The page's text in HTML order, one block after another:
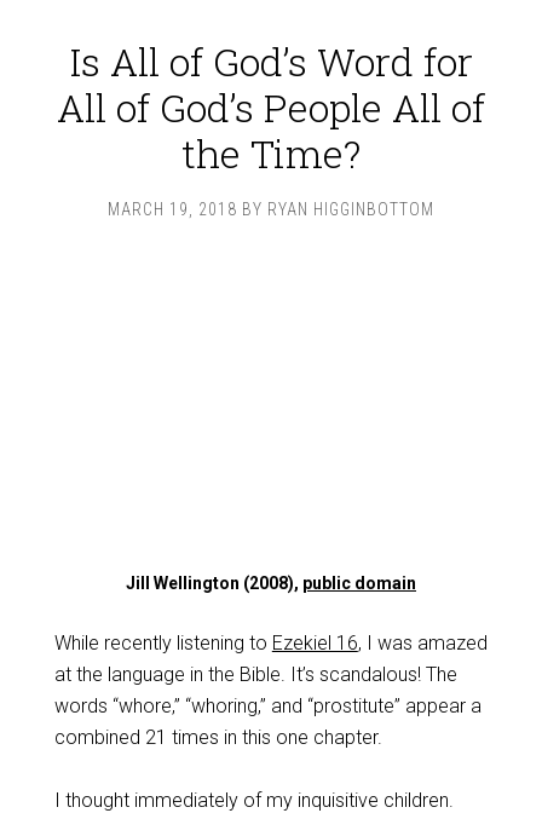
Is All of God’s Word for
All of God’s People All of
the Time?
MARCH 19, 2018 BY RYAN HIGGINBOTTOM
Jill Wellington (2008), public domain
While recently listening to Ezekiel 16, I was amazed
at the language in the Bible. It’s scandalous! The
words “whore,” “whoring,” and “prostitute” appear a
combined 21 times in this one chapter.
I thought immediately of my inquisitive children.